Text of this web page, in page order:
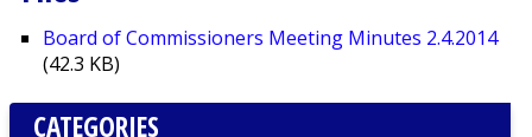
Board of Commissioners Meeting Minutes 2.4.2014
(42.3 KB)
CATEGORIES